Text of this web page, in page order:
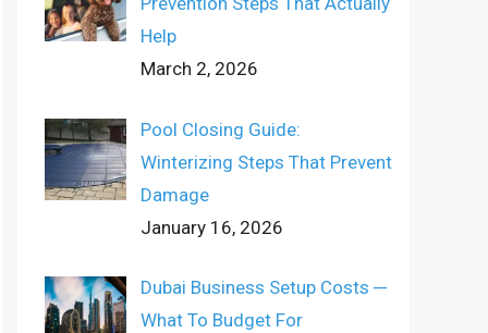
Help
March 2, 2026
Pool Closing Guide:
Winterizing Steps That Prevent
Damage
January 16, 2026
Dubai Business Setup Costs ─
What To Budget For